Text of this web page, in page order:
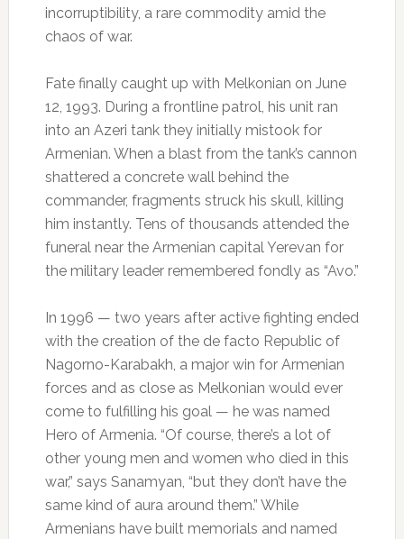
incorruptibility, a rare commodity amid the
chaos of war.
Fate finally caught up with Melkonian on June
12, 1993. During a frontline patrol, his unit ran
into an Azeri tank they initially mistook for
Armenian. When a blast from the tank’s cannon
shattered a concrete wall behind the
commander, fragments struck his skull, killing
him instantly. Tens of thousands attended the
funeral near the Armenian capital Yerevan for
the military leader remembered fondly as “Avo.”
In 1996 — two years after active fighting ended
with the creation of the de facto Republic of
Nagorno-Karabakh, a major win for Armenian
forces and as close as Melkonian would ever
come to fulfilling his goal — he was named
Hero of Armenia. “Of course, there’s a lot of
other young men and women who died in this
war,” says Sanamyan, “but they don’t have the
same kind of aura around them.” While
Armenians have built memorials and named